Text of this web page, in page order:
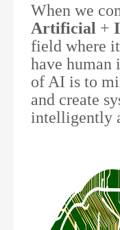
When we
Artificial +
field where
have human
of AI is to
and create
intelligently